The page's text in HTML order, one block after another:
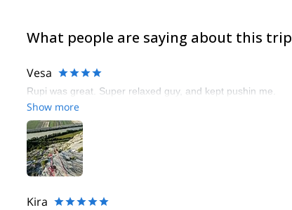
What people are saying about this trip
Vesa
Rupi was great. Super relaxed guy, and kept pushin me.
Show more
Kira